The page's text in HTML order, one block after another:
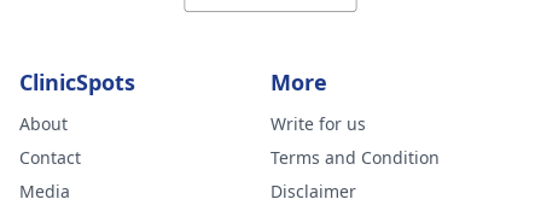
ClinicSpots
About
Contact
Media
More
Write for us
Terms and Condition
Disclaimer